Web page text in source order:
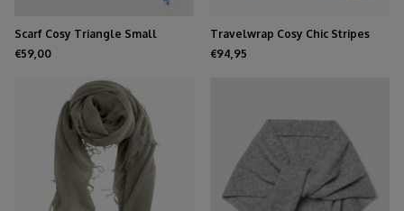
Scarf Cosy Triangle Small
Azure/Maritime White
€59,00
Travelwrap Cosy Chic Stripes
Dark Burgundy - Soft Taupe
€94,95